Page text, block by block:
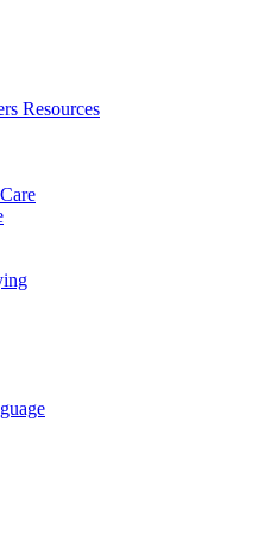
Resources